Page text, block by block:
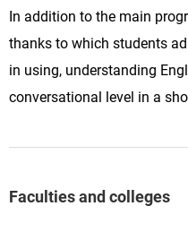
In addition to the main
thanks to which students
in using, understanding
conversational level in a
Faculties and colleges